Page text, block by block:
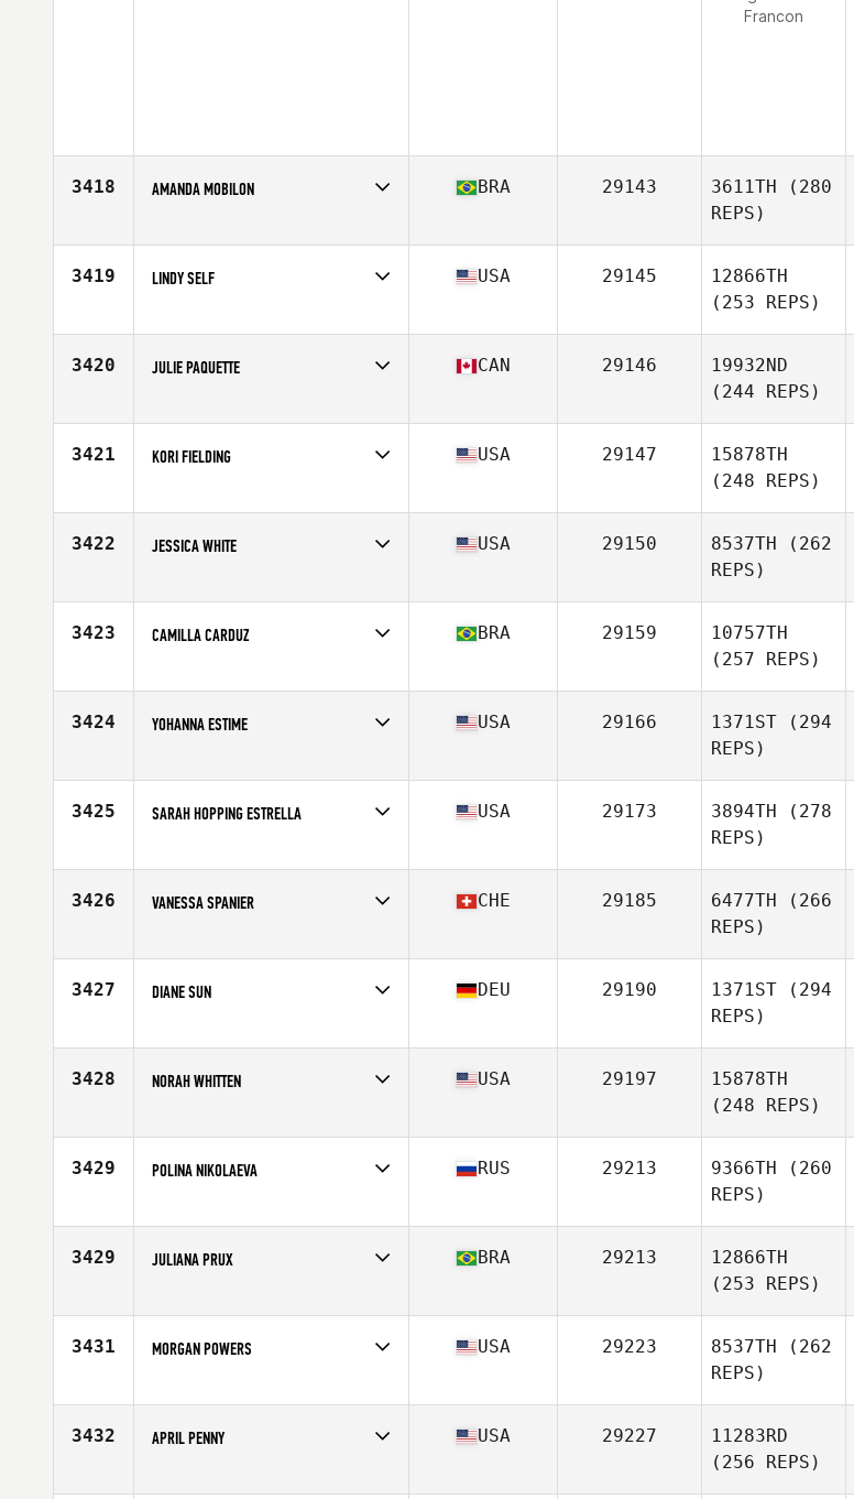
Francon
3418 AMANDA MOBILON
Age
29
BRA 29143 3611TH (280
REPS)
3419 LINDY SELF
Age
38
USA 29145
12866TH
(253 REPS)
3420 JULIE PAQUETTE
Age
29
CAN 29146
19932ND
(244 REPS)
3421 KORI FIELDING
Age
35
USA 29147
15878TH
(248 REPS)
3422 JESSICA WHITE
Age
33
USA 29150 8537TH (262
REPS)
3423 CAMILLA CARDUZ
Age
33
BRA 29159
10757TH
(257 REPS)
3424 YOHANNA ESTIME
Age
36
USA 29166 1371ST (294
REPS)
3425 SARAH HOPPING ESTRELLA
Age
35
USA 29173 3894TH (278
REPS)
3426 VANESSA SPANIER
Age
21
CHE 29185 6477TH (266
REPS)
3427 DIANE SUN
Age
26
DEU 29190 1371ST (294
REPS)
3428 NORAH WHITTEN
Age
28
USA 29197
15878TH
(248 REPS)
3429 POLINA NIKOLAEVA
Age
29
RUS 29213 9366TH (260
REPS)
3429 JULIANA PRUX
Age
26
BRA 29213
12866TH
(253 REPS)
3431 MORGAN POWERS
Age
18
USA 29223 8537TH (262
REPS)
3432 APRIL PENNY
Age
33
USA 29227
11283RD
(256 REPS)